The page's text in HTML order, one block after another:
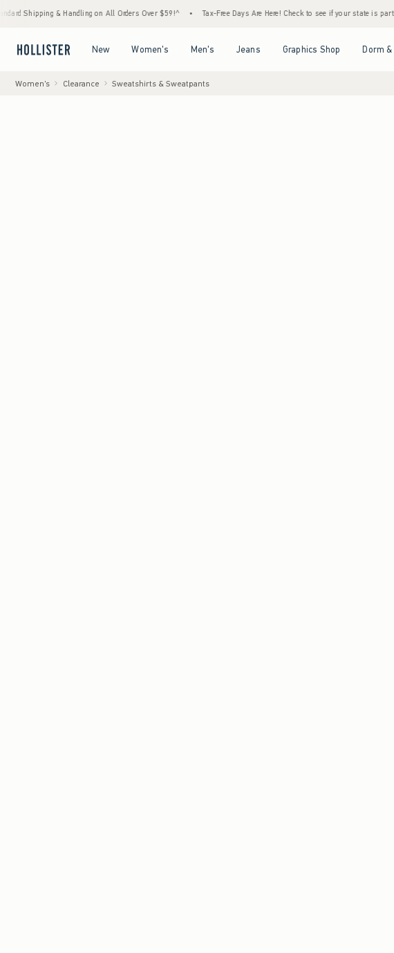
& Handling on All Orders Over $59!^ • Tax-Free Days Are Here! Check to see if your state is participating. •
New Women's Men's Jeans Graphics Shop Dorm
Women's Clearance Sweatshirts & Sweatpants